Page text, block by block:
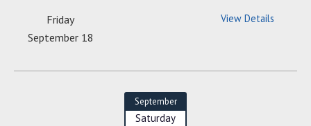
Friday
September 18
View Details
September
Saturday